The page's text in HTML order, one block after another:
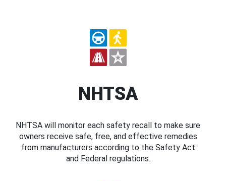
NHTSA
NHTSA will monitor each safety recall to make sure
owners receive safe, free, and effective remedies
from manufacturers according to the Safety Act
and Federal regulations.